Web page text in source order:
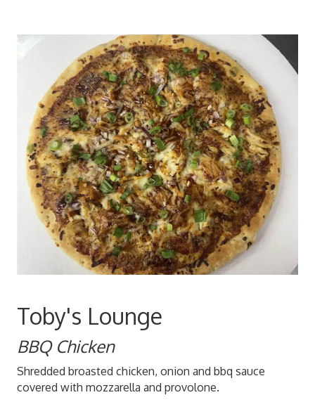
Toby's Lounge
BBQ Chicken
Shredded broasted chicken, onion and bbq sauce
covered with mozzarella and provolone.